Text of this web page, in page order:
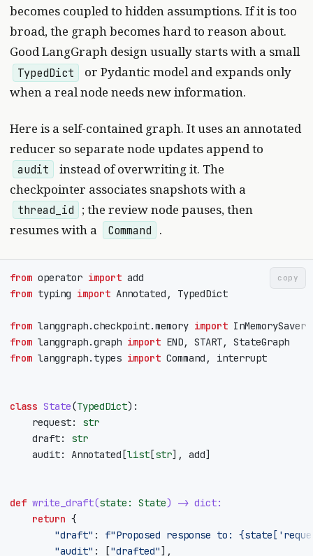
becomes coupled to hidden assumptions. If it is too
broad, the graph becomes hard to reason about.
Good LangGraph design usually starts with a small
TypedDict
or Pydantic model and expands only
when a real node needs new information.
Here is a self-contained graph. It uses an annotated
reducer so separate node updates append to
audit
instead of overwriting it. The
checkpointer associates snapshots with a
thread_id
; the review node pauses, then
resumes with a
Command .
from operator import add
from typing import Annotated , TypedDict
from langgraph.checkpoint.memory import InMemorySaver
from langgraph.graph import END, START,
StateGraph
from langgraph.types import Command , interrupt
class State(TypedDict):
request:
str
draft:
str
audit: Annotated [list [str], add]
def write_draft(state : State) -> dict:
return {
"draft" : f"Proposed response to: {state [
"audit" : ["drafted"],
copy